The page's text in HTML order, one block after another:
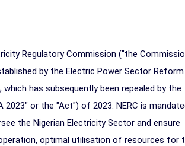
Regulatory Commission ("the
by the Electric Power Sector Reform
which has subsequently been repealed by the
2023" or the "Act") of 2023. NERC is
the Nigerian Electricity Sector and ensure
optimal utilisation of resources for